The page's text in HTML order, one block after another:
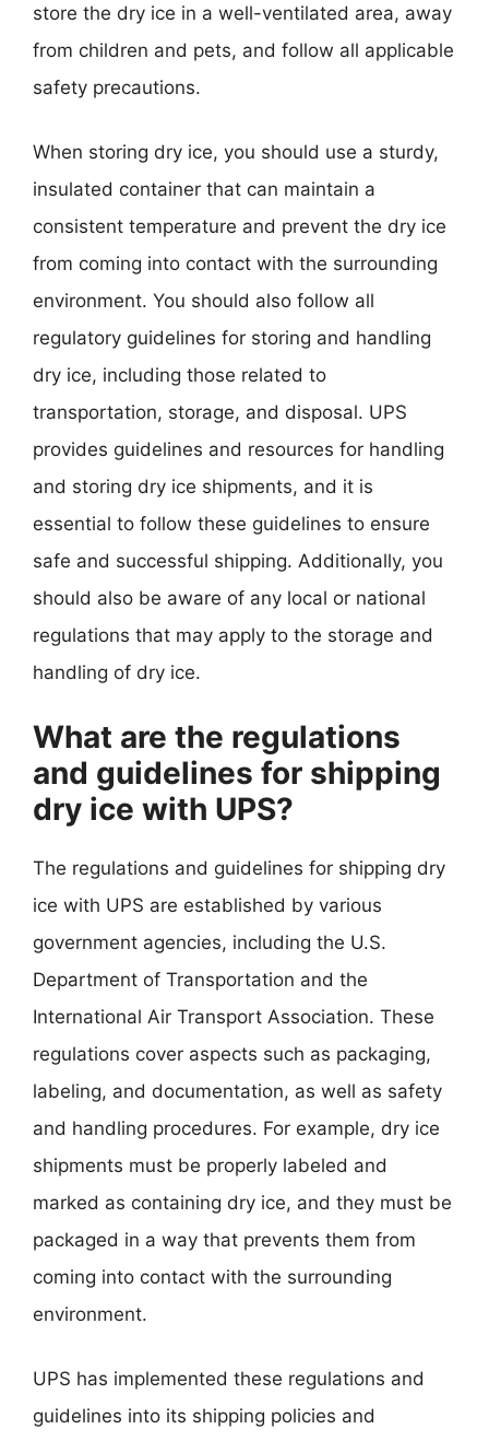
store the dry ice in a well-ventilated area, away
from children and pets, and follow all applicable
safety precautions.
When storing dry ice, you should use a sturdy,
insulated container that can maintain a
consistent temperature and prevent the dry ice
from coming into contact with the surrounding
environment. You should also follow all
regulatory guidelines for storing and handling
dry ice, including those related to
transportation, storage, and disposal. UPS
provides guidelines and resources for handling
and storing dry ice shipments, and it is
essential to follow these guidelines to ensure
safe and successful shipping. Additionally, you
should also be aware of any local or national
regulations that may apply to the storage and
handling of dry ice.
What are the regulations
and guidelines for shipping
dry ice with UPS?
The regulations and guidelines for shipping dry
ice with UPS are established by various
government agencies, including the U.S.
Department of Transportation and the
International Air Transport Association. These
regulations cover aspects such as packaging,
labeling, and documentation, as well as safety
and handling procedures. For example, dry ice
shipments must be properly labeled and
marked as containing dry ice, and they must be
packaged in a way that prevents them from
coming into contact with the surrounding
environment.
UPS has implemented these regulations and
guidelines into its shipping policies and